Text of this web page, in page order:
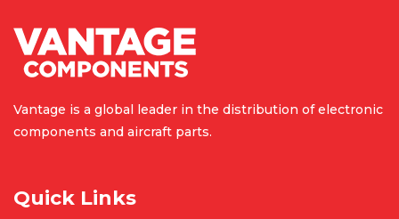
Vantage is a global leader in the distribution of electronic
components and aircraft parts.
Quick Links